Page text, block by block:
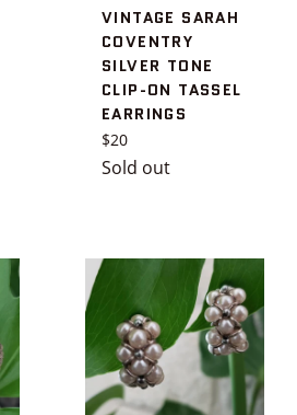
VINTAGE SARAH
COVENTRY
SILVER TONE
CLIP-ON TASSEL
EARRINGS
Regular
price
$20
Sold out